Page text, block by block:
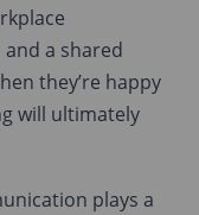
a shared
they’re happy
will ultimately
plays a